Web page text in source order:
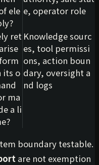
ele e, operator role
ret
its o
ma
a li
Knowledge sourc
es, tool permissi
ons, action boun
dary, oversight a
nd logs
boundary testable.
are not exemption